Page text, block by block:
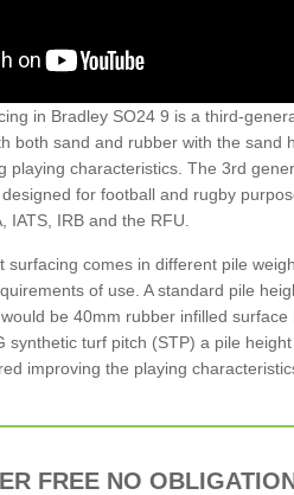
in Bradley SO24 9 is a third-
both sand and rubber with the sand
playing characteristics. The 3rd
for football and rugby
IATS, IRB and the RFU.
surfacing comes in different pile
of use. A standard pile
be 40mm rubber infilled
synthetic turf pitch (STP) a pile
improving the playing
FREE NO